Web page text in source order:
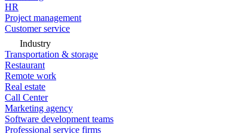
HR
Project management
Customer service
Industry
Transportation & storage
Restaurant
Remote work
Real estate
Call Center
Marketing agency
Software development teams
Professional service firms